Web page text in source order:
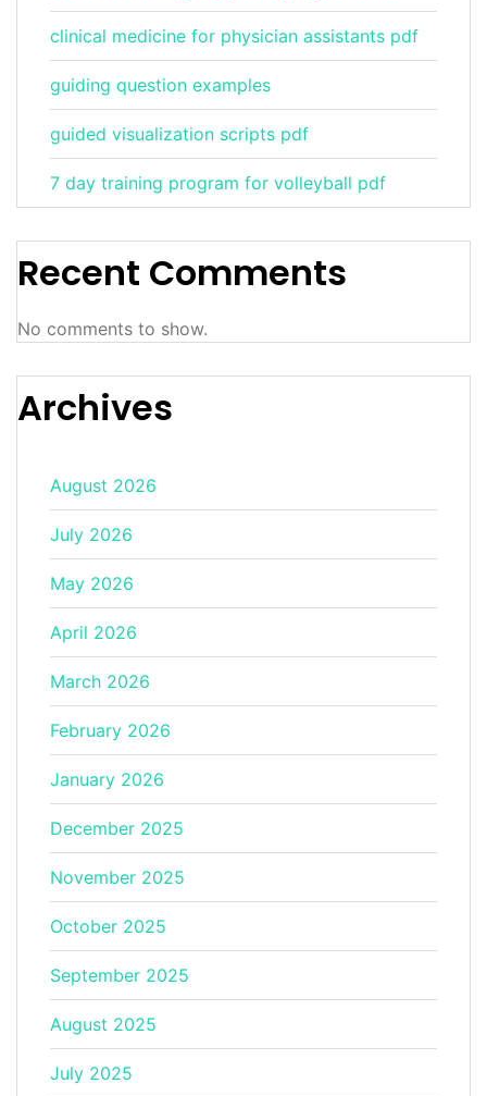
clinical medicine for physician assistants pdf
guiding question examples
guided visualization scripts pdf
7 day training program for volleyball pdf
Recent Comments
No comments to show.
Archives
August 2026
July 2026
May 2026
April 2026
March 2026
February 2026
January 2026
December 2025
November 2025
October 2025
September 2025
August 2025
July 2025